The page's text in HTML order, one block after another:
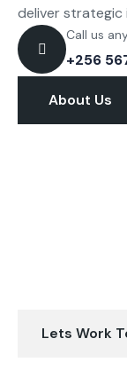
deliver strategic
Call us
+256
About Us
Lets Work